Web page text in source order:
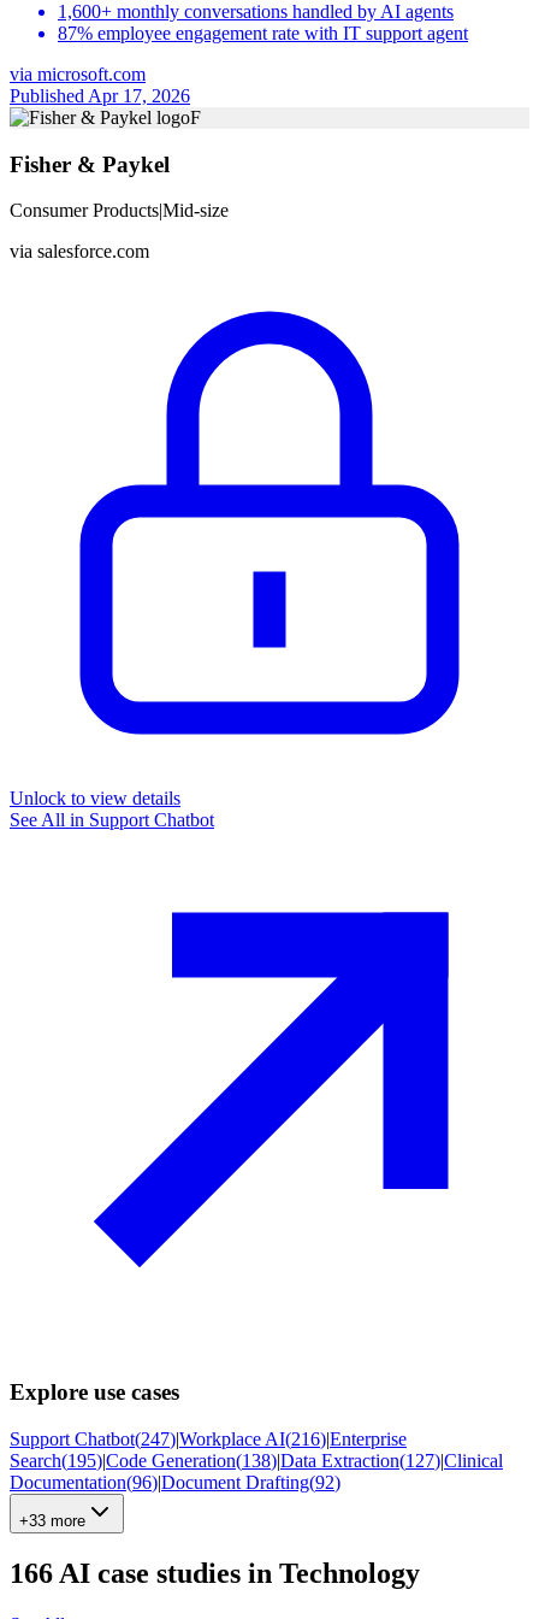
1,600+ monthly conversations handled by AI agents
87% employee engagement rate with IT support agent
via microsoft.com
Published Apr 17, 2026
F
Fisher & Paykel
Consumer ProductsMid-size
via salesforce.com
Unlock to view details
See All in Support Chatbot
Explore use cases
Support Chatbot(247)|Workplace AI(216)|Enterprise
Search(195)|Code Generation(138)|Data Extraction(127)|Clinical
Documentation(96)|Document Drafting(92)
+33 more
166 AI case studies in Technology